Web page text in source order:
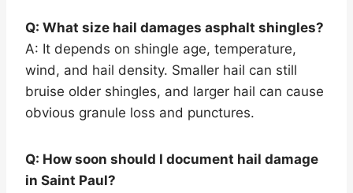
Q: What size hail damages asphalt shingles?
A: It depends on shingle age, temperature,
wind, and hail density. Smaller hail can still
bruise older shingles, and larger hail can cause
obvious granule loss and punctures.
Q: How soon should I document hail damage
in Saint Paul?